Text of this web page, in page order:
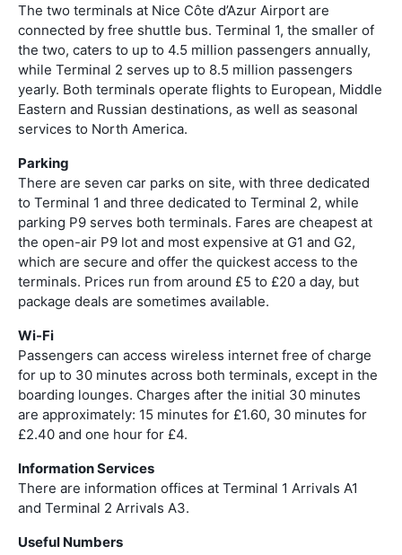
The two terminals at Nice Côte d’Azur Airport are
connected by free shuttle bus. Terminal 1, the smaller of
the two, caters to up to 4.5 million passengers annually,
while Terminal 2 serves up to 8.5 million passengers
yearly. Both terminals operate flights to European, Middle
Eastern and Russian destinations, as well as seasonal
services to North America.
Parking
There are seven car parks on site, with three dedicated
to Terminal 1 and three dedicated to Terminal 2, while
parking P9 serves both terminals. Fares are cheapest at
the open-air P9 lot and most expensive at G1 and G2,
which are secure and offer the quickest access to the
terminals. Prices run from around £5 to £20 a day, but
package deals are sometimes available.
Wi-Fi
Passengers can access wireless internet free of charge
for up to 30 minutes across both terminals, except in the
boarding lounges. Charges after the initial 30 minutes
are approximately: 15 minutes for £1.60, 30 minutes for
£2.40 and one hour for £4.
Information Services
There are information offices at Terminal 1 Arrivals A1
and Terminal 2 Arrivals A3.
Useful Numbers